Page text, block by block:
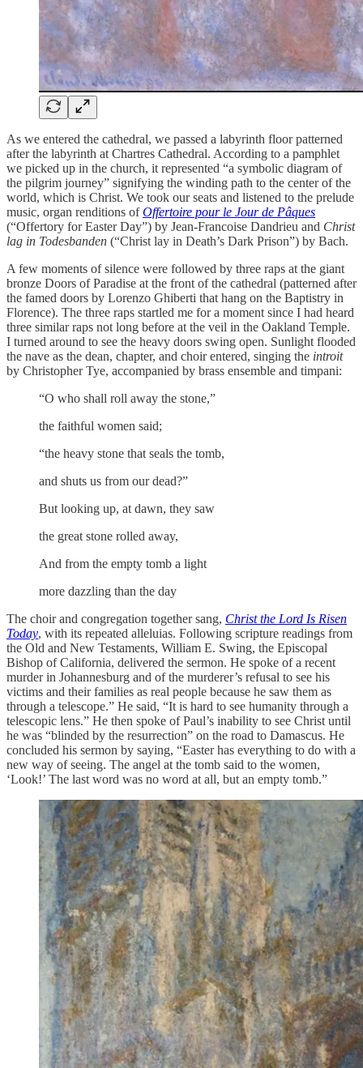
As we entered the cathedral, we passed a labyrinth floor patterned
after the labyrinth at Chartres Cathedral. According to a pamphlet
we picked up in the church, it represented “a symbolic diagram of
the pilgrim journey” signifying the winding path to the center of the
world, which is Christ. We took our seats and listened to the prelude
music, organ renditions ofOffertoire pour le Jour de Pâques
(“Offertory for Easter Day”) by Jean-Francoise Dandrieu and Christ
lag in Todesbanden (“Christ lay in Death’s Dark Prison”) by Bach.
A few moments of silence were followed by three raps at the giant
bronze Doors of Paradise at the front of the cathedral (patterned after
the famed doors by Lorenzo Ghiberti that hang on the Baptistry in
Florence). The three raps startled me for a moment since I had heard
three similar raps not long before at the veil in the Oakland Temple.
I turned around to see the heavy doors swing open. Sunlight flooded
the nave as the dean, chapter, and choir entered, singing the introit
by Christopher Tye, accompanied by brass ensemble and timpani:
“O who shall roll away the stone,”
the faithful women said;
“the heavy stone that seals the tomb,
and shuts us from our dead?”
But looking up, at dawn, they saw
the great stone rolled away,
And from the empty tomb a light
more dazzling than the day
The choir and congregation together sang, Christ the Lord Is Risen
Today, with its repeated alleluias. Following scripture readings from
the Old and New Testaments, William E. Swing, the Episcopal
Bishop of California, delivered the sermon. He spoke of a recent
murder in Johannesburg and of the murderer’s refusal to see his
victims and their families as real people because he saw them as
through a telescope.” He said, “It is hard to see humanity through a
telescopic lens.” He then spoke of Paul’s inability to see Christ until
he was “blinded by the resurrection” on the road to Damascus. He
concluded his sermon by saying, “Easter has everything to do with a
new way of seeing. The angel at the tomb said to the women,
‘Look!’ The last word was no word at all, but an empty tomb.”